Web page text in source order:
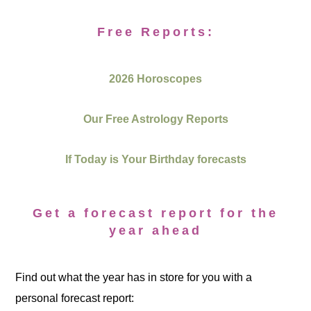
Free Reports:
2026 Horoscopes
Our Free Astrology Reports
If Today is Your Birthday forecasts
Get a forecast report for the
year ahead
Find out what the year has in store for you with a
personal forecast report: